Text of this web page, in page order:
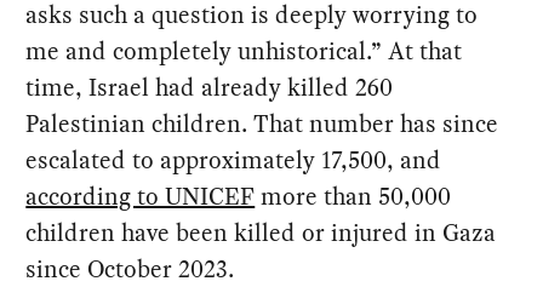
asks such a question is deeply worrying to
me and completely unhistorical.” At that
time, Israel had already killed 260
Palestinian children. That number has since
escalated to approximately 17,500, and
according to UNICEFmore than 50,000
children have been killed or injured in Gaza
since October 2023.